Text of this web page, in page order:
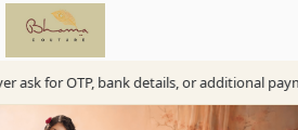
for OTP, bank details, or additional